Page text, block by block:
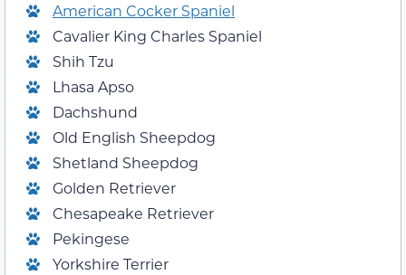
American Cocker Spaniel
Cavalier King Charles Spaniel
Shih Tzu
Lhasa Apso
Dachshund
Old English Sheepdog
Shetland Sheepdog
Golden Retriever
Chesapeake Retriever
Pekingese
Yorkshire Terrier